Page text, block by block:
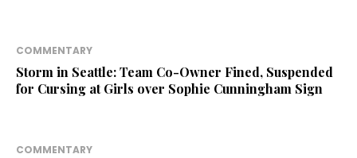
COMMENTARY
Storm in Seattle: Team Co-Owner Fined, Suspended
for Cursing at Girls over Sophie Cunningham Sign
COMMENTARY